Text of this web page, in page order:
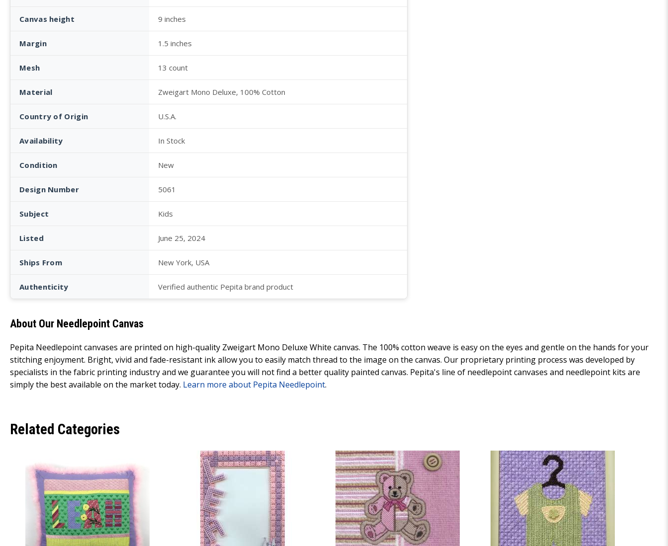
Canvas height 9 inches
Margin 1.5 inches
Mesh 13 count
Material Zweigart Mono Deluxe, 100% Cotton
Country of Origin U.S.A.
Availability In Stock
Condition New
Design Number 5061
Subject Kids
Listed June 25, 2024
Ships From New York, USA
Authenticity Verified authentic Pepita brand product
About Our Needlepoint Canvas
Pepita Needlepoint canvases are printed on high-quality Zweigart Mono Deluxe White canvas. The 100% cotton weave is easy on the eyes and gentle on the hands for your
stitching enjoyment. Bright, vivid and fade-resistant ink allow you to easily match thread to the image on the canvas. Our proprietary printing process was developed by
specialists in the fabric printing industry and we guarantee you will not find a better quality painted canvas. Pepita's line of needlepoint canvases and needlepoint kits are
simply the best available on the market today. Learn more about Pepita Needlepoint.
Related Categories